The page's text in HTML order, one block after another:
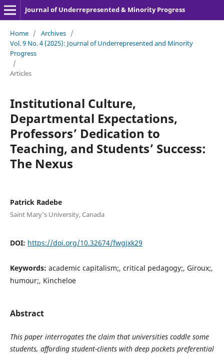
Journal of Underrepresented & Minority Progress
Home / Archives /
Vol. 9 No. 4 (2025): Journal of Underrepresented and Minority
Progress
/
Articles
Institutional Culture,
Departmental Expectations,
Professors’ Dedication to
Teaching, and Students’ Success:
The Nexus
Patrick Radebe
Saint Mary's University, Canada
DOI: https://doi.org/10.32674/fwgjxk29
Keywords: academic capitalism;, critical pedagogy;, Giroux;,
humour;, Kincheloe
Abstract
This paper interrogates the claim that universities coddle some
students, affording student-clients with deep pockets preferential